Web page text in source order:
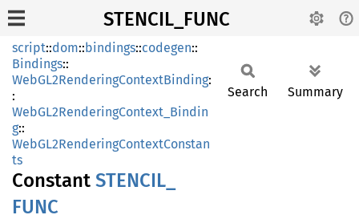
STENCIL_FUNC
script::dom::bindings::codegen::
Bindings::
WebGL2RenderingContextBinding:
:
WebGL2RenderingContext_Bindin
g::
WebGL2RenderingContextConstan
ts
Constant STENCIL_
FUNC
Search Summary